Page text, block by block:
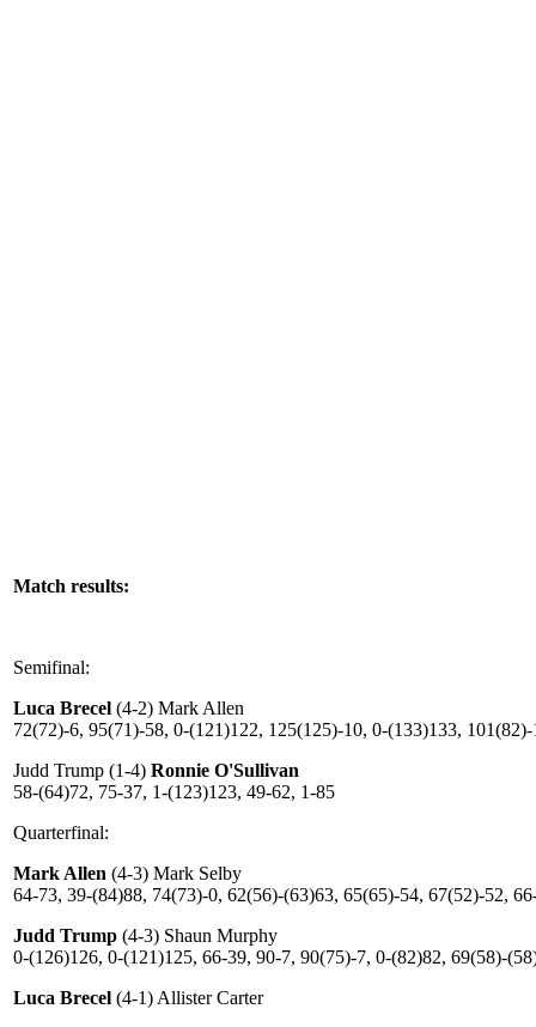
Match results:
Semifinal:
Luca Brecel (4-2) Mark Allen
72(72)-6, 95(71)-58, 0-(121)122, 125(125)-10, 0-(133)133, 101(82)-
Judd Trump (1-4) Ronnie O'Sullivan
58-(64)72, 75-37, 1-(123)123, 49-62, 1-85
Quarterfinal:
Mark Allen (4-3) Mark Selby
64-73, 39-(84)88, 74(73)-0, 62(56)-(63)63, 65(65)-54, 67(52)-52,
Judd Trump (4-3) Shaun Murphy
0-(126)126, 0-(121)125, 66-39, 90-7, 90(75)-7, 0-(82)82, 69(58)-
Luca Brecel (4-1) Allister Carter